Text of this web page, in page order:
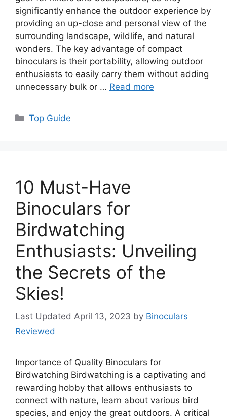
significantly enhance the outdoor experience by
providing an up-close and personal view of the
surrounding landscape, wildlife, and natural
wonders. The key advantage of compact
binoculars is their portability, allowing outdoor
enthusiasts to easily carry them without adding
unnecessary bulk or … Read more
Categories
Top Guide
10 Must-Have
Binoculars for
Birdwatching
Enthusiasts: Unveiling
the Secrets of the
Skies!
April 13, 2023 by Binoculars
Reviewed
Importance of Quality Binoculars for
Birdwatching Birdwatching is a captivating and
rewarding hobby that allows enthusiasts to
connect with nature, learn about various bird
species, and enjoy the great outdoors. A critical